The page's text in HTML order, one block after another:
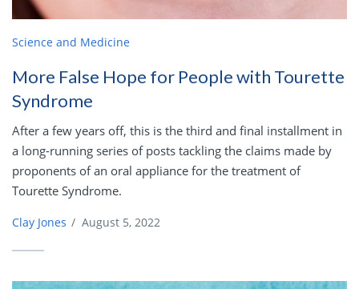
Science and Medicine
More False Hope for People with Tourette
Syndrome
After a few years off, this is the third and final installment in
a long-running series of posts tackling the claims made by
proponents of an oral appliance for the treatment of
Tourette Syndrome.
Clay Jones / August 5, 2022